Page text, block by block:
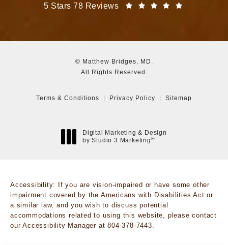
Matthew Bridges, MD reviews:
5 Stars 78 Reviews
© Matthew Bridges, MD.
All Rights Reserved.
Terms & Conditions Privacy Policy Sitemap
Digital Marketing & Design
by Studio 3 Marketing ®
Accessibility:
If you are vision-impaired or have some other
impairment covered by the Americans with Disabilities Act or
a similar law, and you wish to discuss potential
accommodations related to using this website, please contact
our Accessibility Manager at804-378-7443